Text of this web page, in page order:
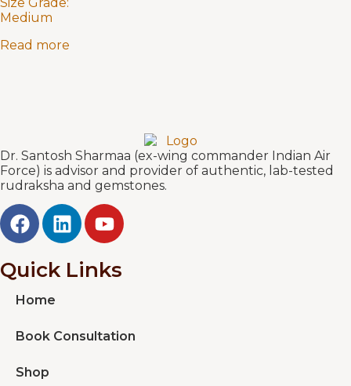
Medium
Read more
Dr. Santosh Sharmaa (ex-wing commander Indian Air
Force) is advisor and provider of authentic, lab-tested
rudraksha and gemstones.
Quick Links
Home
Book Consultation
Shop